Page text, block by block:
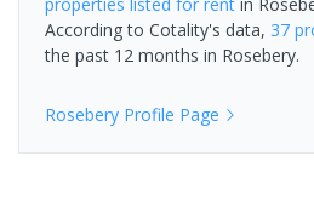
According to Cotality's data, 37
the past 12 months in Rosebery.
Rosebery Profile Page